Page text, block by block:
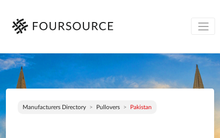
Manufacturers Directory Pullovers Pakistan